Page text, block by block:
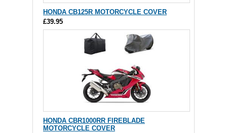
HONDA CB125R MOTORCYCLE COVER
£39.95
HONDA CBR1000RR FIREBLADE
MOTORCYCLE COVER